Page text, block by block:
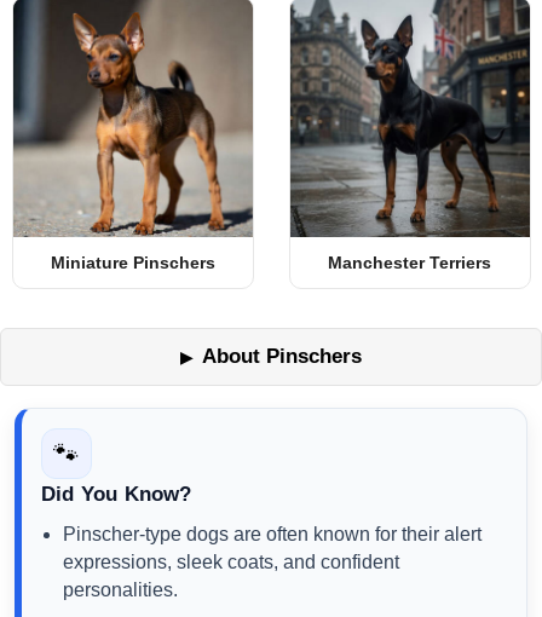
Miniature Pinschers Manchester Terriers
About Pinschers
🐾
Did You Know?
Pinscher-type dogs are often known for their alert
expressions, sleek coats, and confident
personalities.